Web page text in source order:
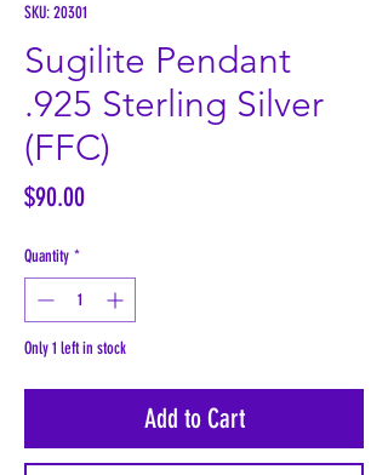
SKU: 20301
Sugilite Pendant
.925 Sterling Silver
(FFC)
$90.00Price
Quantity *
Only 1 left in stock
Add to Cart